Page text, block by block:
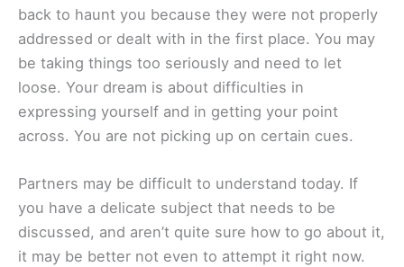
back to haunt you because they were not properly
addressed or dealt with in the first place. You may
be taking things too seriously and need to let
loose. Your dream is about difficulties in
expressing yourself and in getting your point
across. You are not picking up on certain cues.
Partners may be difficult to understand today. If
you have a delicate subject that needs to be
discussed, and aren’t quite sure how to go about it,
it may be better not even to attempt it right now.